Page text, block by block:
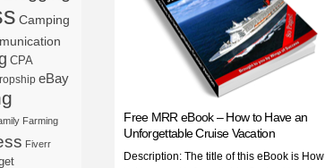
Free MRR eBook – How to Have an
Unforgettable Cruise Vacation
Description: The title of this eBook is How
Camping
CPA
eBay
Farming
Fiverr